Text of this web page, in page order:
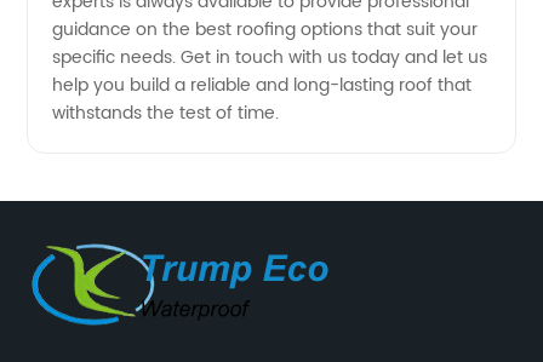
guidance on the best roofing options that suit your
specific needs. Get in touch with us today and let us
help you build a reliable and long-lasting roof that
withstands the test of time.